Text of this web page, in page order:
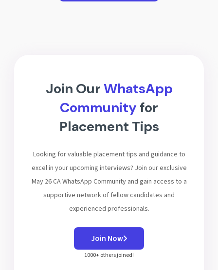
Join OurWhatsApp
Community for
Placement Tips
Looking for valuable placement tips and guidance to
excel in your upcoming interviews? Join our exclusive
May 26 CA WhatsApp Community and gain access to a
supportive network of fellow candidates and
experienced professionals.
Join Now
1000+ others joined!